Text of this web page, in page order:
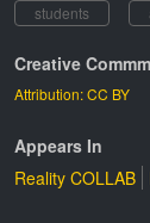
students
Creative
Attribution: CC BY
Appears In
Reality COLLAB